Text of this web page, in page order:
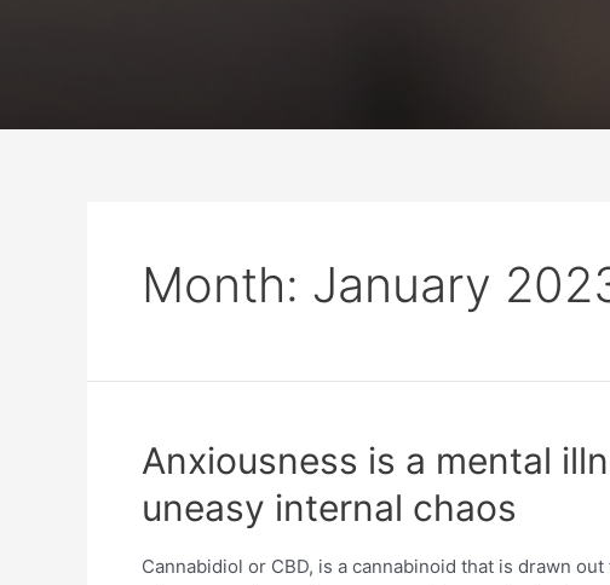
Month: January
Anxiousness is a mental
uneasy internal chaos
Cannabidiol or CBD, is a cannabinoid that is drawn